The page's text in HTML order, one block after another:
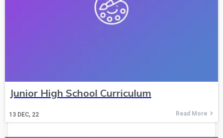
Junior High School Curriculum
13 DEC, 22 Read More